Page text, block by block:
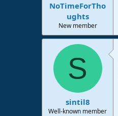
NoTimeForTho
ughts
New member
S
sintil8
Well-known member